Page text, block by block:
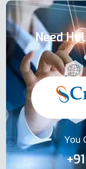
Need
You